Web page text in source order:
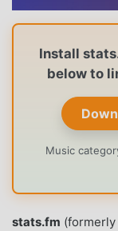
Install
below to
Music
stats.fm